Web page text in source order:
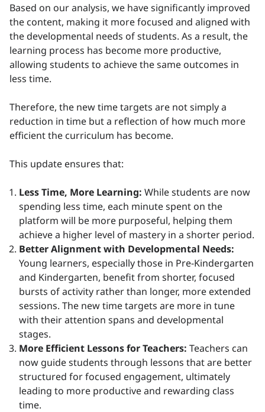
Based on our analysis, we have significantly improved
the content, making it more focused and aligned with
the developmental needs of students. As a result, the
learning process has become more productive,
allowing students to achieve the same outcomes in
less time.
Therefore, the new time targets are not simply a
reduction in time but a reflection of how much more
efficient the curriculum has become.
This update ensures that:
Less Time, More Learning: While students are now
spending less time, each minute spent on the
platform will be more purposeful, helping them
achieve a higher level of mastery in a shorter period.
Better Alignment with Developmental Needs:
Young learners, especially those in Pre-Kindergarten
and Kindergarten, benefit from shorter, focused
bursts of activity rather than longer, more extended
sessions. The new time targets are more in tune
with their attention spans and developmental
stages.
More Efficient Lessons for Teachers: Teachers can
now guide students through lessons that are better
structured for focused engagement, ultimately
leading to more productive and rewarding class
time.